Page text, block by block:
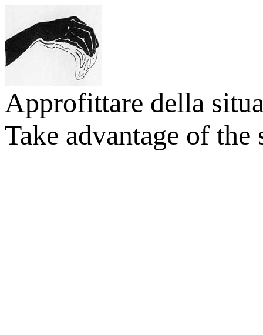
Approfittare della
Take advantage of the